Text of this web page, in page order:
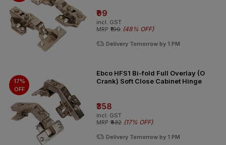
₹99
incl. GST
MRP ₹190 (48% OFF)
Delivery Tomorrow by 1 PM
17%
OFF
Ebco HFS1 Bi-fold Full Overlay (O
Crank) Soft Close Cabinet Hinge
₹358
incl. GST
MRP ₹432 (17% OFF)
Delivery Tomorrow by 1 PM